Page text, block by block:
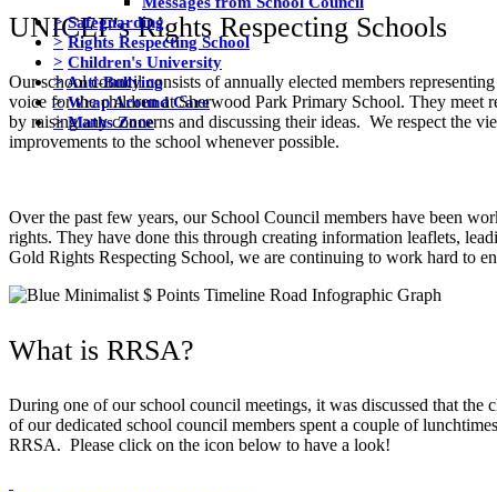
> Safeguarding
> Rights Respecting School
> Children's University
>Anti-Bullying
> Wrap Around Care
> Maths Zone
UNICEF's Rights Respecting Schools
Our school council consists of annually elected members
voice for the children at Sherwood Park Primary School. They
by raising any concerns and discussing their ideas. We respect the
improvements to the school whenever possible.
Over the past few years, our School Council members have been
rights. They have done this through creating information leaflets,
Gold Rights Respecting School, we are continuing to work hard to
What is RRSA?
During one of our school council meetings, it was discussed that
of our dedicated school council members spent a couple of
RRSA. Please click on the icon below to have a look!